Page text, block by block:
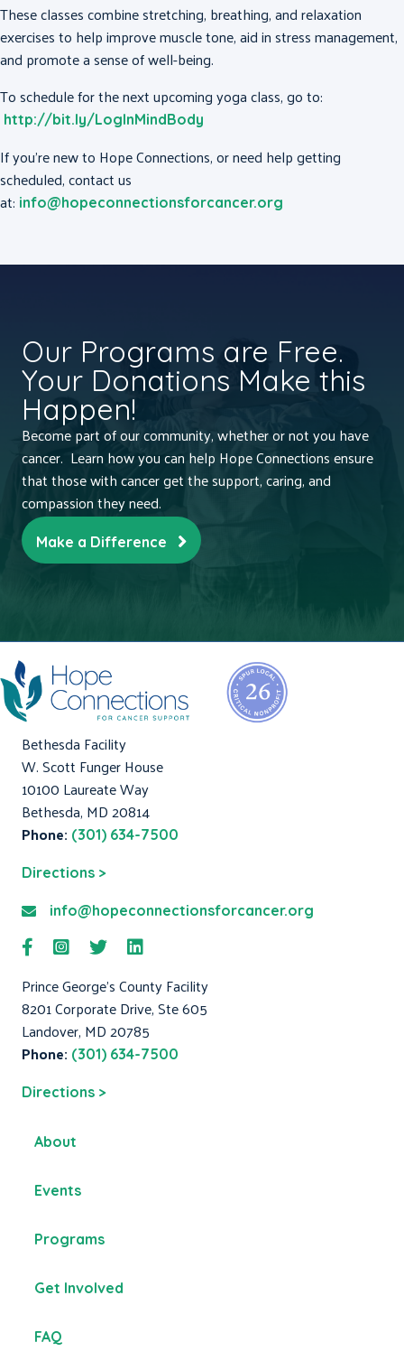
These classes combine stretching, breathing, and relaxation
exercises to help improve muscle tone, aid in stress management,
and promote a sense of well-being.
To schedule for the next upcoming yoga class, go to:
http://bit.ly/LogInMindBody
If you’re new to Hope Connections, or need help getting
scheduled, contact us
at: info@hopeconnectionsforcancer.org
Our Programs are Free.
Your Donations Make this
Happen!
Become part of our community, whether or not you have
cancer. Learn how you can help Hope Connections ensure
that those with cancer get the support, caring, and
compassion they need.
Make a Difference
Bethesda Facility
W. Scott Funger House
10100 Laureate Way
Bethesda, MD 20814
Phone: (301) 634-7500
Directions >
info@hopeconnectionsforcancer.org
Prince George's County Facility
8201 Corporate Drive, Ste 605
Landover, MD 20785
Phone: (301) 634-7500
Directions >
About
Events
Programs
Get Involved
FAQ